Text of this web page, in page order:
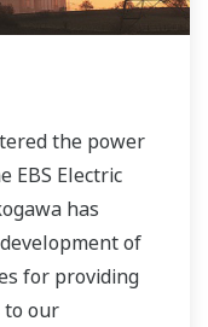
the power
EBS Electric
has
of
for providing
to our